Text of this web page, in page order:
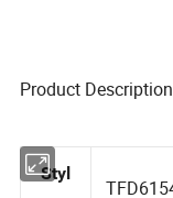
Product Description